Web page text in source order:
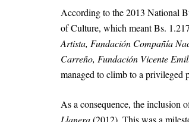
According to the 2013 National
of Culture, which meant Bs.
Artista, Fundación Compañía
Carreño, Fundación Vicente
managed to climb to a privileged
As a consequence, the inclusion